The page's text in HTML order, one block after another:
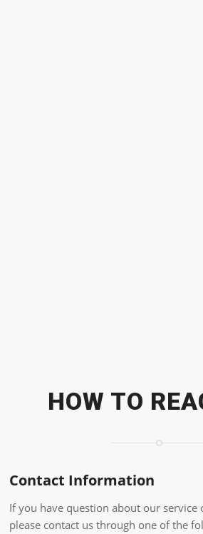
HOW TO
Contact Information
If you have question about our
please contact us through one of the